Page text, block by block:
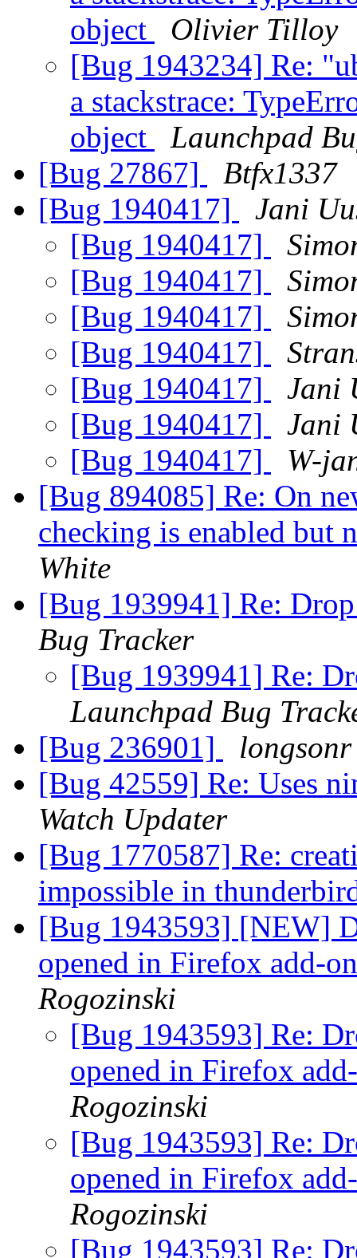
object
Olivier Tilloy
[Bug 1943234] Re:
a stackstrace:
object
Launchpad
[Bug 27867]
Btfx1337
[Bug 1940417]
Jani
[Bug 1940417]
[Bug 1940417]
[Bug 1940417]
[Bug 1940417]
[Bug 1940417]
Jani
[Bug 1940417]
Jani
[Bug 1940417]
W-
[Bug 894085] Re: On
checking is enabled but
White
[Bug 1939941] Re:
Bug Tracker
[Bug 1939941] Re:
Launchpad Bug
[Bug 236901]
longsonr
[Bug 42559] Re: Uses
Watch Updater
[Bug 1770587] Re:
impossible in
[Bug 1943593] [NEW]
opened in Firefox add-
Rogozinski
[Bug 1943593] Re:
opened in Firefox
Rogozinski
[Bug 1943593] Re:
opened in Firefox
Rogozinski
[Bug 1943593] Re: